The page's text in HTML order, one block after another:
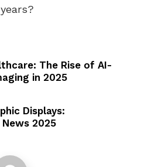
The Rise of AI-
in 2025
Displays:
2025